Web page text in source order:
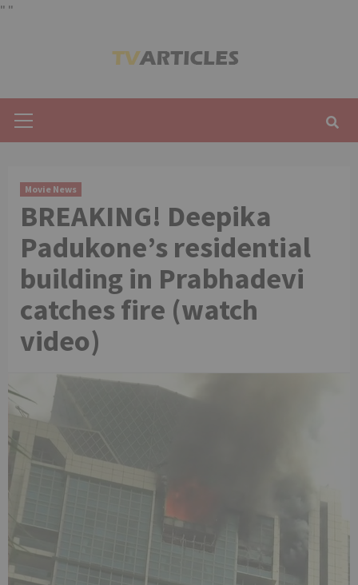
" "
Menu
Movie News
BREAKING! Deepika
Padukone’s residential
building in Prabhadevi
catches fire (watch
video)